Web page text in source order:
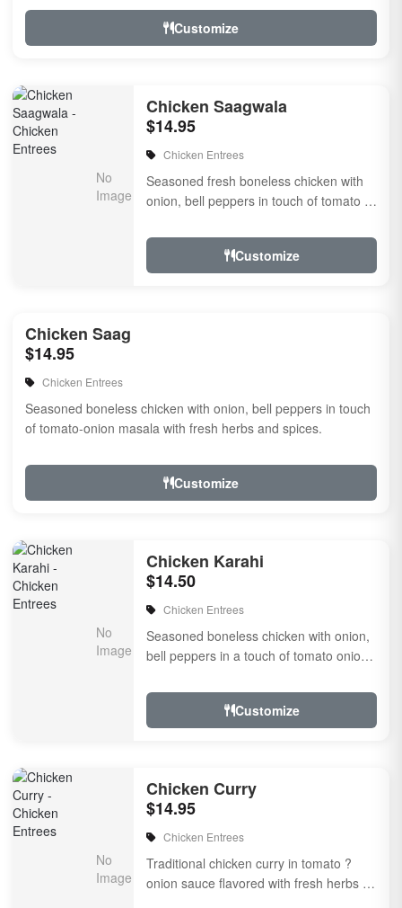
Customize
Chicken Saagwala
$14.95
Chicken Entrees
Seasoned fresh boneless chicken with
onion, bell peppers in touch of tomato ?
herbs &amp...
Customize
Chicken Saag
$14.95
Chicken Entrees
Seasoned boneless chicken with onion, bell peppers in touch
of tomato-onion masala with fresh herbs and spices.
Customize
Chicken Karahi
$14.50
Chicken Entrees
Seasoned boneless chicken with onion,
bell peppers in a touch of tomato onion
Customize
Chicken Curry
$14.95
Chicken Entrees
Traditional chicken curry in tomato ?
onion sauce flavored with fresh herbs &